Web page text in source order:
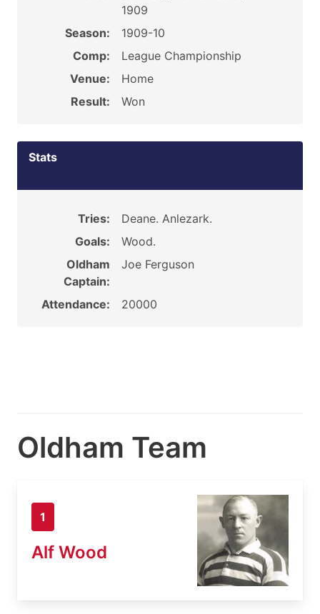
1909
Season:
1909-10
Comp:
League Championship
Venue:
Home
Result:
Won
Stats
Tries:
Deane. Anlezark.
Goals:
Wood.
Oldham
Captain:
Joe Ferguson
Attendance: 20000
Oldham Team
1
Alf Wood